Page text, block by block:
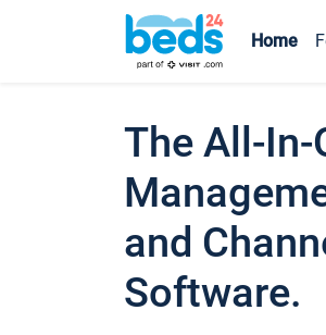
Home
The All-In-
and
Software.